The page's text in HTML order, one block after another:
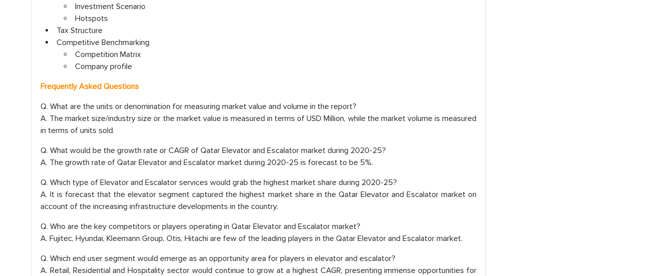
Investment Scenario
Hotspots
Tax Structure
Competitive Benchmarking
Competition Matrix
Company profile
Frequently Asked Questions
Q. What are the units or denomination for measuring market value and volume in the report?
A. The market size/industry size or the market value is measured in terms of USD Million, while the market volume is measured
in terms of units sold.
Q. What would be the growth rate or CAGR of Qatar Elevator and Escalator market during 2020-25?
A. The growth rate of Qatar Elevator and Escalator market during 2020-25 is forecast to be 5%.
Q. Which type of Elevator and Escalator services would grab the highest market share during 2020-25?
A. It is forecast that the elevator segment captured the highest market share in the Qatar Elevator and Escalator market on
account of the increasing infrastructure developments in the country.
Q. Who are the key competitors or players operating in Qatar Elevator and Escalator market?
A. Fujitec, Hyundai, Kleemann Group, Otis, Hitachi are few of the leading players in the Qatar Elevator and Escalator market.
Q. Which end user segment would emerge as an opportunity area for players in elevator and escalator?
A. Retail, Residential and Hospitality sector would continue to grow at a highest CAGR, presenting immense opportunities forThe decision to outsource a significant portion of clinical trials to